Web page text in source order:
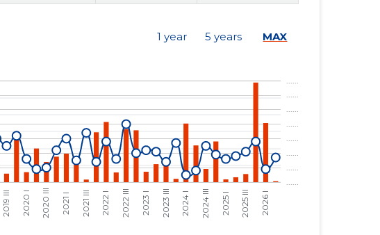
...... ...... ......
...... ...... ......
...... ...... ......
...... ...... ......
...... ...... ......
1 year 5 years MAX